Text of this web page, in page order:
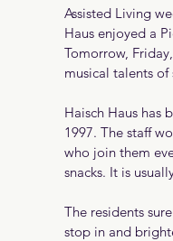
Assisted Living
Haus enjoyed a
Tomorrow,
musical talents
Haisch Haus has
1997. The staff
who join them
snacks. It is
The residents
stop in and